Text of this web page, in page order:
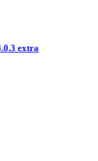
extra